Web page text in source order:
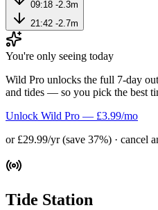
09:18 -2.3m
21:42 -2.7m
You're only seeing today
Wild Pro unlocks the full 7-day
and tides — so you pick the best
Unlock Wild Pro — £3.99/mo
or £29.99/yr (save 37%) · cancel
Tide Station